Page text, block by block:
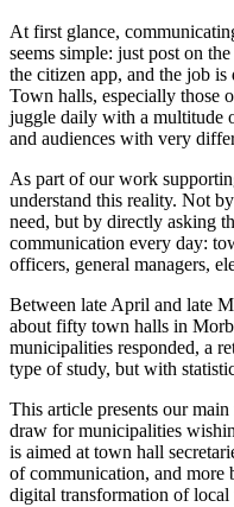
At first glance,
seems simple: just post on
the citizen app, and the job
Town halls, especially those
juggle daily with a multitude
and audiences with very
As part of our work
understand this reality. Not
need, but by directly asking
communication every day:
officers, general managers,
Between late April and late
about fifty town halls in
municipalities responded, a
type of study, but with
This article presents our
draw for municipalities
is aimed at town hall
of communication, and more
digital transformation of local